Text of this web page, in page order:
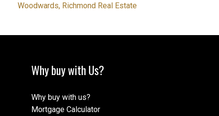
Woodwards, Richmond Real Estate
Why buy with Us?
Why buy with us?
Mortgage Calculator